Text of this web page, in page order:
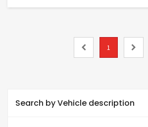
1
Search by Vehicle description